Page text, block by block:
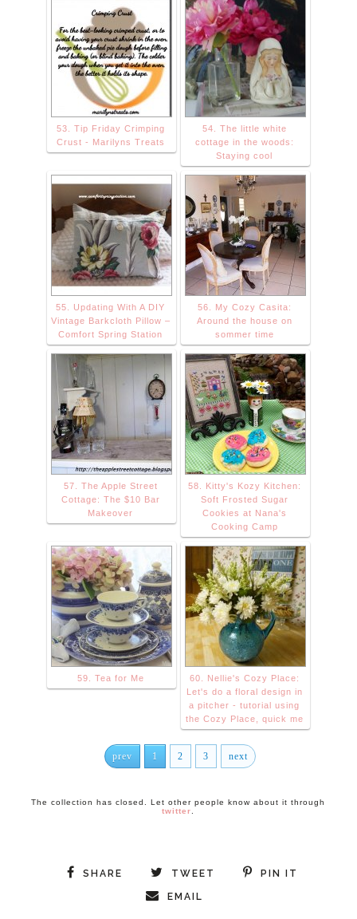
53. Tip Friday Crimping
Crust - Marilyns Treats
54. The little white
cottage in the woods:
Staying cool
55. Updating With A DIY
Vintage Barkcloth Pillow –
Comfort Spring Station
56. My Cozy Casita:
Around the house on
sommer time
57. The Apple Street
Cottage: The $10 Bar
Makeover
58. Kitty's Kozy Kitchen:
Soft Frosted Sugar
Cookies at Nana's
Cooking Camp
59. Tea for Me
60. Nellie's Cozy Place:
Let's do a floral design in
a pitcher - tutorial using
the Cozy Place, quick me
prev 1 2 3 next
The collection has closed. Let other people know about it through
twitter.
SHARE TWEET PIN IT
EMAIL